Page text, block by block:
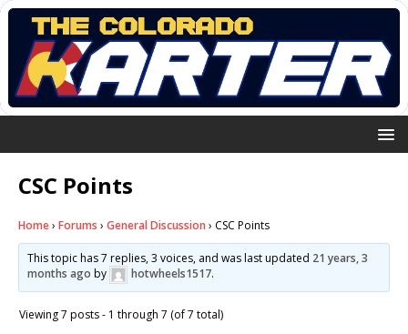
CSC Points
Home› Forums › General Discussion › CSC Points
This topic has 7 replies, 3 voices, and was last updated 21 years, 3
months ago by hotwheels1517.
Viewing 7 posts - 1 through 7 (of 7 total)